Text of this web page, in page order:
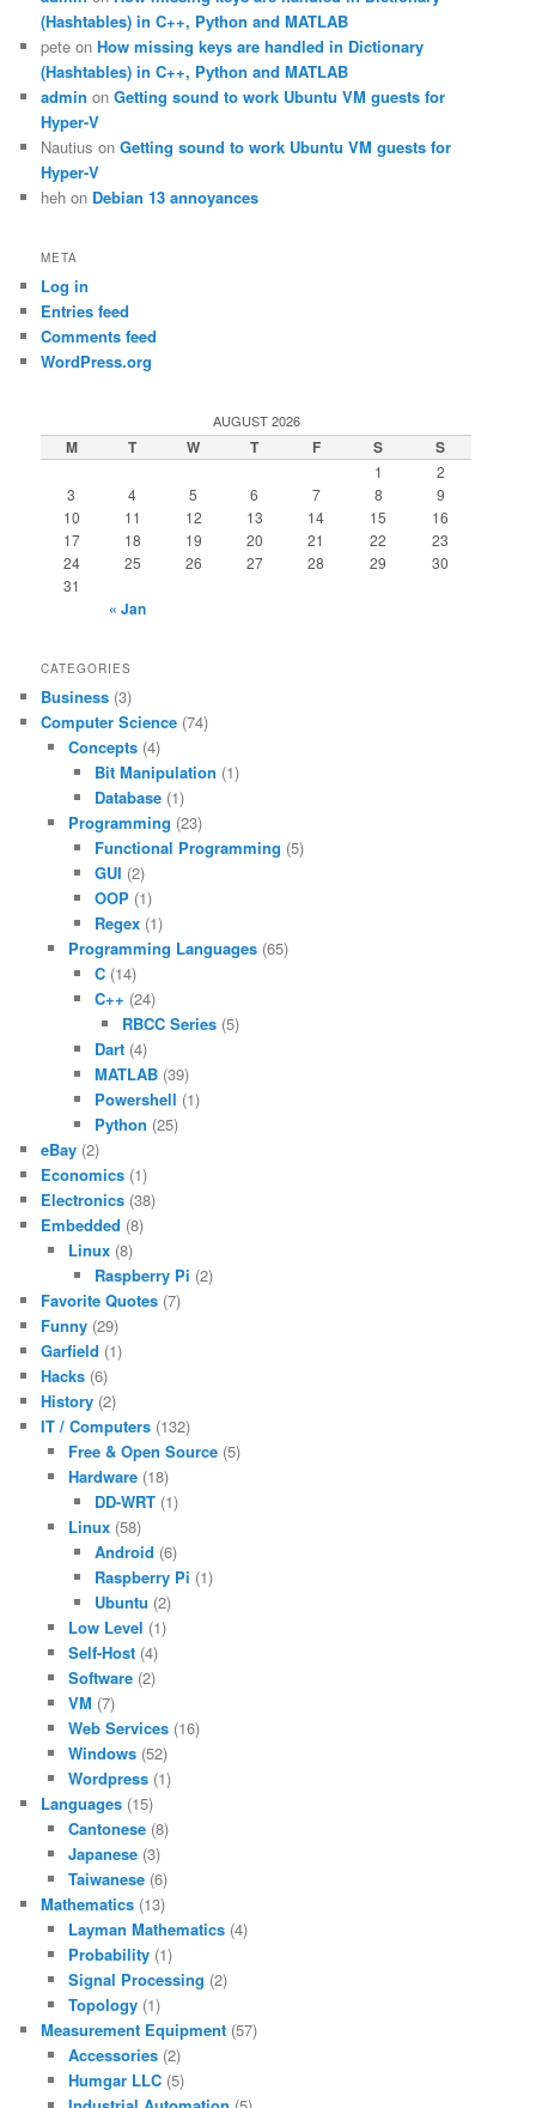
(Hashtables) in C++, Python and MATLAB
pete onHow missing keys are handled in Dictionary
(Hashtables) in C++, Python and MATLAB
admin onGetting sound to work Ubuntu VM guests for
Hyper-V
Nautius onGetting sound to work Ubuntu VM guests for
Hyper-V
heh on Debian 13 annoyances
META
Log in
Entries feed
Comments feed
WordPress.org
AUGUST 2026
M T W T F S S
1
2
3
4 5 6 7 8
9
10
11 12 13 14 15
16
17
18 19 20 21 22
23
24
25 26 27 28 29
30
31
« Jan
CATEGORIES
Business (3)
Computer Science (74)
Concepts(4)
Bit Manipulation (1)
Database (1)
Programming (23)
Functional Programming (5)
GUI (2)
OOP (1)
Regex (1)
Programming Languages(65)
C (14)
C++ (24)
RBCC Series(5)
Dart (4)
MATLAB (39)
Powershell (1)
Python (25)
eBay (2)
Economics (1)
Electronics (38)
Embedded (8)
Linux(8)
Raspberry Pi (2)
Favorite Quotes (7)
Funny (29)
Garfield (1)
Hacks (6)
History (2)
IT / Computers (132)
Free & Open Source(5)
Hardware(18)
DD-WRT (1)
Linux(58)
Android (6)
Raspberry Pi (1)
Ubuntu (2)
Low Level (1)
Self-Host(4)
Software(2)
VM (7)
Web Services(16)
Windows(52)
Wordpress(1)
Languages (15)
Cantonese(8)
Japanese(3)
Taiwanese(6)
Mathematics (13)
Layman Mathematics(4)
Probability(1)
Signal Processing (2)
Topology(1)
Measurement Equipment (57)
Accessories(2)
Humgar LLC(5)